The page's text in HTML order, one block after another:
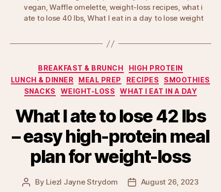
vegan,Waffle omelette, weight-loss recipes, what i
ate to lose 40 lbs, What I eat in a day to lose weight
Categories
BREAKFAST & BRUNCH
HIGH PROTEIN
LUNCH & DINNER
MEAL PREP RECIPES
SMOOTHIES
SNACKS
WEIGHT-LOSS WHAT I EAT IN A DAY
What I ate to lose 42 lbs
– easy high-protein meal
plan for weight-loss
Post
By Liezl Jayne Strydom
PostAugust 26, 2023